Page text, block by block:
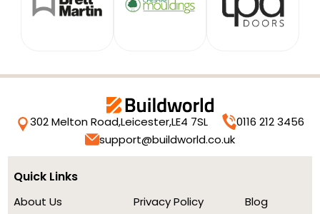
302 Melton Road,Leicester,LE4 7SL
0116 212 3456
support@buildworld.co.uk
Quick Links
About Us
Privacy Policy
Blog